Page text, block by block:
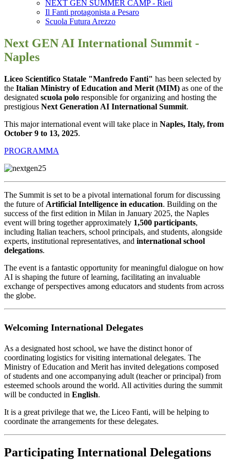
NEXT GEN SUMMER CAMP - Rieti
Il Fanti protagonista a Pesaro
Scuola Futura Arezzo
Next GEN AI International Summit -
Naples
Liceo Scientifico Statale "Manfredo Fanti" has been selected by
the Italian Ministry of Education and Merit (MIM) as one of the
designated scuola polo responsible for organizing and hosting the
prestigious Next Generation AI International Summit.
This major international event will take place in Naples, Italy, from
October 9 to 13, 2025.
PROGRAMMA
The Summit is set to be a pivotal international forum for discussing
the future of Artificial Intelligence in education. Building on the
success of the first edition in Milan in January 2025, the Naples
event will bring together approximately 1,500 participants,
including Italian teachers, school principals, and students, alongside
experts, institutional representatives, and international school
delegations.
The event is a fantastic opportunity for meaningful dialogue on how
AI is shaping the future of learning, facilitating an invaluable
exchange of perspectives among educators and students from across
the globe.
Welcoming International Delegates
As a designated host school, we have the distinct honor of
coordinating logistics for visiting international delegates. The
Ministry of Education and Merit has invited delegations composed
of students and one accompanying adult (teacher or principal) from
esteemed schools around the world. All activities during the summit
will be conducted in English.
It is a great privilege that we, the Liceo Fanti, will be helping to
coordinate the arrangements for these delegates.
Participating International Delegations